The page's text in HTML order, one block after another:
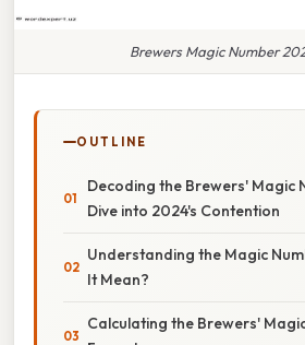
Brewers Magic Number
OUTLINE
Decoding the Brewers' Magic
Dive into 2024's Contention
Understanding the Magic
It Mean?
Calculating the Brewers'